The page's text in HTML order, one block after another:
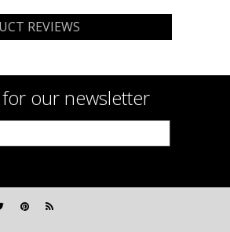
REVIEWS
our newsletter